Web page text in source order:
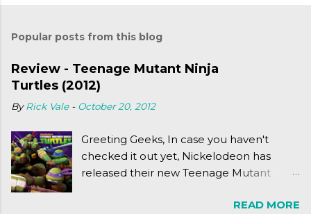
Popular posts from this blog
Review - Teenage Mutant Ninja
Turtles (2012)
ByRick Vale - October 20, 2012
Greeting Geeks, In case you haven't
checked it out yet, Nickelodeon has
released their new Teenage Mutant
disclaimer: THIS HAS NOTHING TO DO
READ MORE